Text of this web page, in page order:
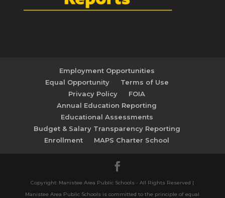
Employment Opportunities
Equal Opportunity
Terms of Use
Privacy Policy
FOIA
Annual Education Reporting
Educational Assessments
Budget & Salary Transparency Reporting
Enrollment
MAPS Charter School
Copyright: Manistee Area Public Schools - All Rights Reserved |
Manistee Area Public Schools is committed to the principle of equal